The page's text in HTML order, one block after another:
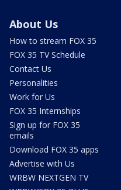
About Us
How to stream FOX 35
FOX 35 TV Schedule
Contact Us
Personalities
Work for Us
FOX 35 Internships
Sign up for FOX 35
emails
Download FOX 35 apps
Advertise with Us
WRBW NEXTGEN TV